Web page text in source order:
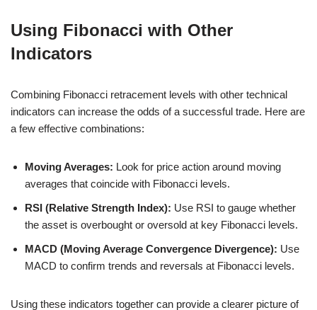
Using Fibonacci with Other
Indicators
Combining Fibonacci retracement levels with other technical
indicators can increase the odds of a successful trade. Here are
a few effective combinations:
Moving Averages: Look for price action around moving
averages that coincide with Fibonacci levels.
RSI (Relative Strength Index): Use RSI to gauge whether
the asset is overbought or oversold at key Fibonacci levels.
MACD (Moving Average Convergence Divergence): Use
MACD to confirm trends and reversals at Fibonacci levels.
Using these indicators together can provide a clearer picture of